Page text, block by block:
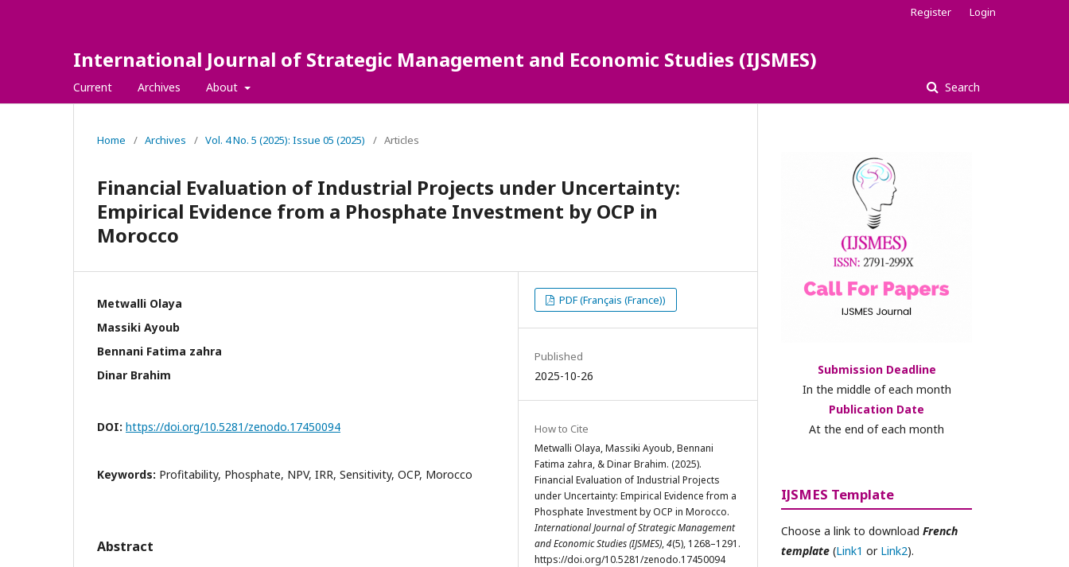
International Journal of Strategic Management and Economic Studies (IJSMES)
Current Archives About Search
Register Login
Home / Archives / Vol. 4 No. 5 (2025): Issue 05 (2025) / Articles
Financial Evaluation of Industrial Projects under Uncertainty:
Empirical Evidence from a Phosphate Investment by OCP in
Morocco
Metwalli Olaya
Massiki Ayoub
Bennani Fatima zahra
Dinar Brahim
DOI: https://doi.org/10.5281/zenodo.17450094
Keywords: Profitability, Phosphate, NPV, IRR, Sensitivity, OCP, Morocco
Abstract
PDF (Français (France))
Published
2025-10-26
How to Cite
Metwalli Olaya, Massiki Ayoub, Bennani
Fatima zahra, & Dinar Brahim. (2025).
Financial Evaluation of Industrial Projects
under Uncertainty: Empirical Evidence from a
Phosphate Investment by OCP in Morocco.
International Journal of Strategic Management
and Economic Studies (IJSMES),4(5), 1268–1291.
https://doi.org/10.5281/zenodo.17450094
Submission Deadline
In the middle of each month
Publication Date
At the end of each month
IJSMES Template
Choose a link to download French
template (Link1 or Link2).